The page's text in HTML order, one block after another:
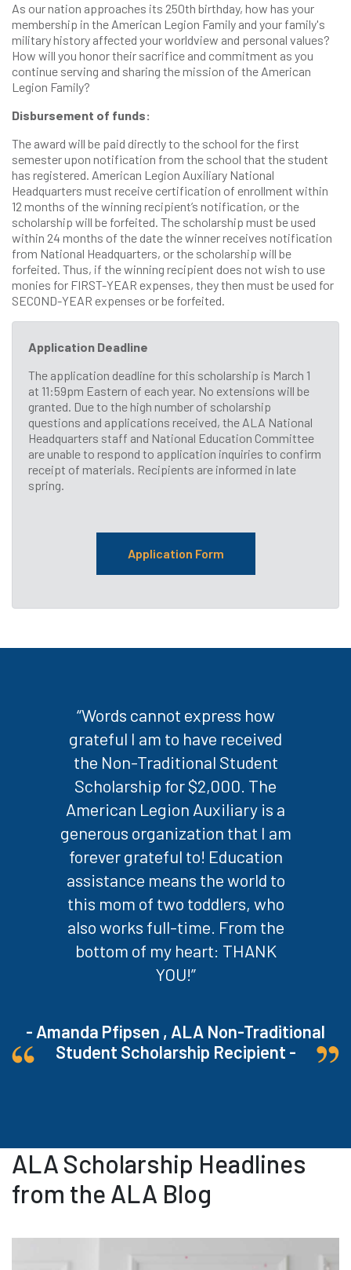
As our nation approaches its 250th birthday, how has your
membership in the American Legion Family and your family's
military history affected your worldview and personal values?
How will you honor their sacrifice and commitment as you
continue serving and sharing the mission of the American
Legion Family?
Disbursement of funds:
The award will be paid directly to the school for the first
semester upon notification from the school that the student
has registered. American Legion Auxiliary National
Headquarters must receive certification of enrollment within
12 months of the winning recipient’s notification, or the
scholarship will be forfeited. The scholarship must be used
within 24 months of the date the winner receives notification
from National Headquarters, or the scholarship will be
forfeited. Thus, if the winning recipient does not wish to use
monies for FIRST-YEAR expenses, they then must be used for
SECOND-YEAR expenses or be forfeited.
Application Deadline
The application deadline for this scholarship is March 1
at 11:59pm Eastern of each year. No extensions will be
granted. Due to the high number of scholarship
questions and applications received, the ALA National
Headquarters staff and National Education Committee
are unable to respond to application inquiries to confirm
receipt of materials. Recipients are informed in late
spring.
Application Form
“Words cannot express how
grateful I am to have received
the Non-Traditional Student
Scholarship for $2,000. The
American Legion Auxiliary is a
generous organization that I am
forever grateful to! Education
assistance means the world to
this mom of two toddlers, who
also works full-time. From the
bottom of my heart: THANK
YOU!”
- Amanda Pfipsen , ALA Non-Traditional
Student Scholarship Recipient -
ALA Scholarship Headlines
from the ALA Blog